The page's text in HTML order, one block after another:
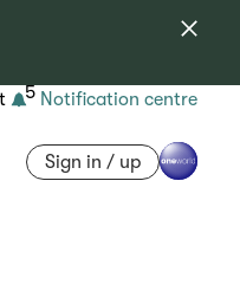
5 Notification centre
Sign in / up